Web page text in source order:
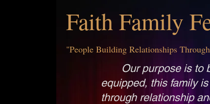
Faith Family
"People Building Relationships
Our purpose is to
equipped, this family
through relationship